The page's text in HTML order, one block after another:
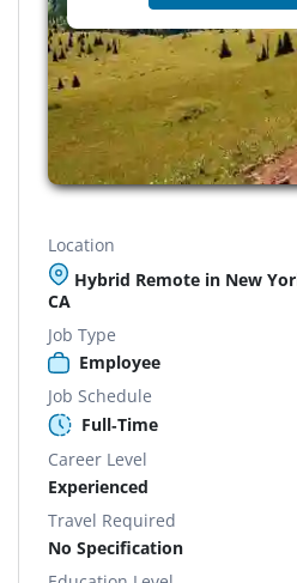
Location
Hybrid Remote in New
CA
Job Type
Employee
Job Schedule
Full-Time
Career Level
Experienced
Travel Required
No Specification